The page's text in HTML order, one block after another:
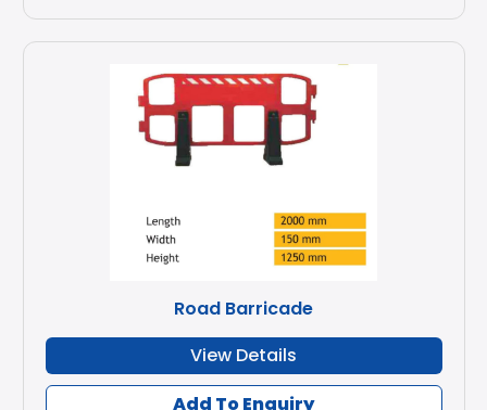
Road Barricade
View Details
Add To Enquiry